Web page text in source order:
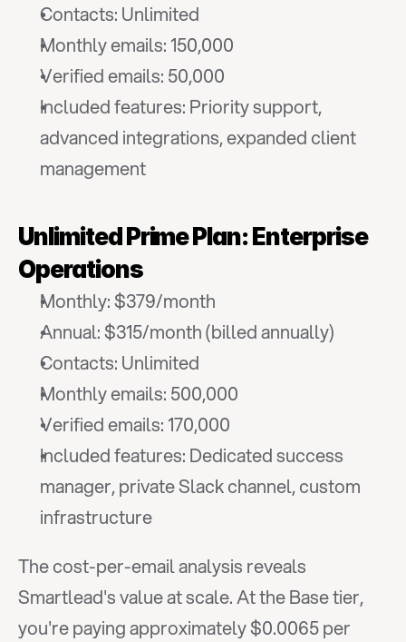
Contacts: Unlimited
Monthly emails: 150,000
Verified emails: 50,000
Included features: Priority support,
advanced integrations, expanded client
management
Unlimited Prime Plan: Enterprise
Operations
Monthly: $379/month
Annual: $315/month (billed annually)
Contacts: Unlimited
Monthly emails: 500,000
Verified emails: 170,000
Included features: Dedicated success
manager, private Slack channel, custom
infrastructure
The cost-per-email analysis reveals
Smartlead's value at scale. At the Base tier,
you're paying approximately $0.0065 per